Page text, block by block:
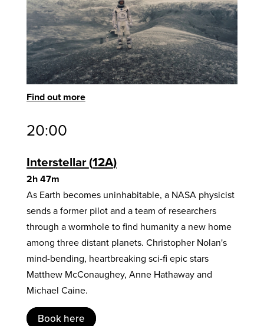
Find out more
20:00
Interstellar 12A
2h 47m
As Earth becomes uninhabitable, a NASA physicist
sends a former pilot and a team of researchers
through a wormhole to find humanity a new home
among three distant planets. Christopher Nolan's
mind-bending, heartbreaking sci-fi epic stars
Matthew McConaughey, Anne Hathaway and
Michael Caine.
Book here